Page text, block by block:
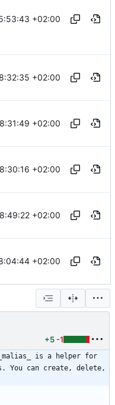
+02:00
+02:00
+02:00
+02:00
+02:00
+02:00
+5 -1
_malias_ is a helper for
You can create, delete,